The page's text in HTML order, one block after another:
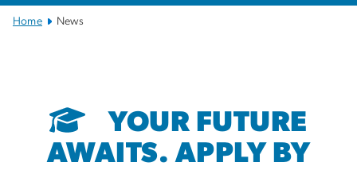
Main
Home News
YOUR FUTURE
AWAITS. APPLY BY